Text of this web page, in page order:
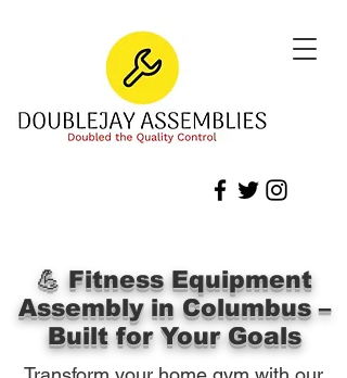
💪 Fitness Equipment
Assembly in Columbus –
Built for Your Goals